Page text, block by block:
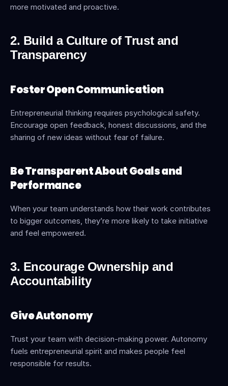
more motivated and proactive.
2. Build a Culture of Trust and
Transparency
Foster Open Communication
Entrepreneurial thinking requires psychological safety.
Encourage open feedback, honest discussions, and the
sharing of new ideas without fear of failure.
Be Transparent About Goals and
Performance
When your team understands how their work contributes
to bigger outcomes, they’re more likely to take initiative
and feel empowered.
3. Encourage Ownership and
Accountability
Give Autonomy
Trust your team with decision-making power. Autonomy
fuels entrepreneurial spirit and makes people feel
responsible for results.